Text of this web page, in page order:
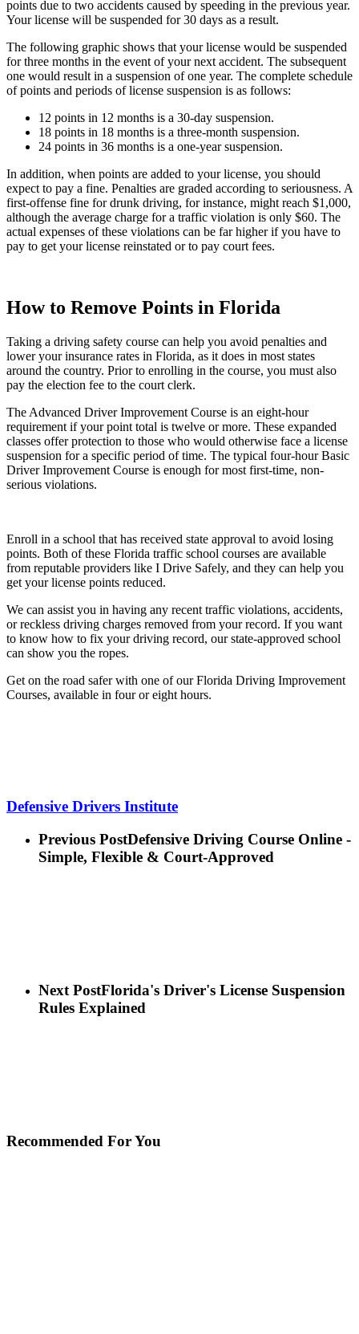
points due to two accidents caused by speeding in the previous year.
Your license will be suspended for 30 days as a result.
The following graphic shows that your license would be suspended
for three months in the event of your next accident. The subsequent
one would result in a suspension of one year. The complete schedule
of points and periods of license suspension is as follows:
12 points in 12 months is a 30-day suspension.
18 points in 18 months is a three-month suspension.
24 points in 36 months is a one-year suspension.
In addition, when points are added to your license, you should
expect to pay a fine. Penalties are graded according to seriousness. A
first-offense fine for drunk driving, for instance, might reach $1,000,
although the average charge for a traffic violation is only $60. The
actual expenses of these violations can be far higher if you have to
pay to get your license reinstated or to pay court fees.
How to Remove Points in Florida
Taking a driving safety course can help you avoid penalties and
lower your insurance rates in Florida, as it does in most states
around the country. Prior to enrolling in the course, you must also
pay the election fee to the court clerk.
The Advanced Driver Improvement Course is an eight-hour
requirement if your point total is twelve or more. These expanded
classes offer protection to those who would otherwise face a license
suspension for a specific period of time. The typical four-hour Basic
Driver Improvement Course is enough for most first-time, non-
serious violations.
Enroll in a school that has received state approval to avoid losing
points. Both of these Florida traffic school courses are available
from reputable providers like I Drive Safely, and they can help you
get your license points reduced.
We can assist you in having any recent traffic violations, accidents,
or reckless driving charges removed from your record. If you want
to know how to fix your driving record, our state-approved school
can show you the ropes.
Get on the road safer with one of our Florida Driving Improvement
Courses, available in four or eight hours.
Defensive Drivers Institute
Previous PostDefensive Driving Course Online -
Simple, Flexible & Court-Approved
Next PostFlorida's Driver's License Suspension
Rules Explained
Recommended For You